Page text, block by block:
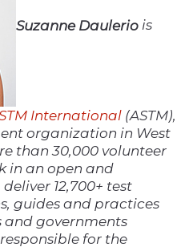
Suzanne Daulerio is
International (ASTM),
organization in West
than 30,000 volunteer
in an open and
12,700+ test
guides and practices
governments
for the